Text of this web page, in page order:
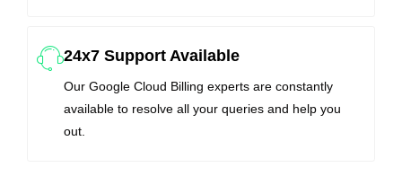
24x7 Support Available
Our Google Cloud Billing experts are constantly
available to resolve all your queries and help you
out.